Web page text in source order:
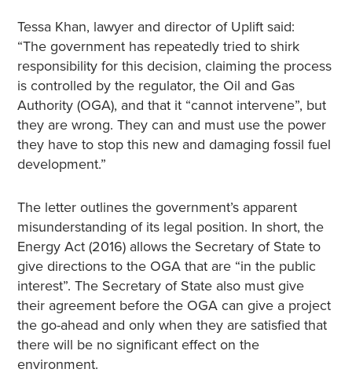
Tessa Khan, lawyer and director of Uplift said:
“The government has repeatedly tried to shirk
responsibility for this decision, claiming the process
is controlled by the regulator, the Oil and Gas
Authority (OGA), and that it “cannot intervene”, but
they are wrong. They can and must use the power
they have to stop this new and damaging fossil fuel
development.”
The letter outlines the government’s apparent
misunderstanding of its legal position. In short, the
Energy Act (2016) allows the Secretary of State to
give directions to the OGA that are “in the public
interest”. The Secretary of State also must give
their agreement before the OGA can give a project
the go-ahead and only when they are satisfied that
there will be no significant effect on the
environment.